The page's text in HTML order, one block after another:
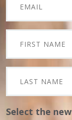
Select the